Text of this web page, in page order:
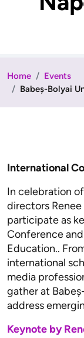
Home
Events
Babeș-Bolyai
International
In celebration
directors
participate as
Conference
Education..
international
media
gather at
address
Keynote by